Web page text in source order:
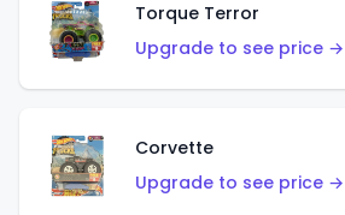
Torque Terror
Upgrade to see price →
Corvette
Upgrade to see price →